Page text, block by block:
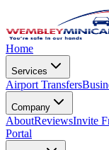
Home
Services
Airport Transfers
Company
AboutReviewsInvite
Portal